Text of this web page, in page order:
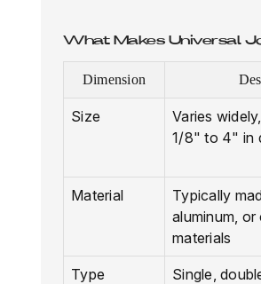
What Makes Universal
Dimension
Size
Varies
1/8" to 4" in
Material
Typically
aluminum,
materials
Type
Single,